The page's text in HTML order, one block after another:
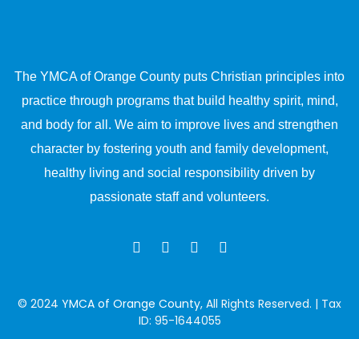
The YMCA of Orange County puts Christian principles into
practice through programs that build healthy spirit, mind,
and body for all. We aim to improve lives and strengthen
character by fostering youth and family development,
healthy living and social responsibility driven by
passionate staff and volunteers.
© 2024 YMCA of Orange County, All Rights Reserved. | Tax
ID: 95-1644055